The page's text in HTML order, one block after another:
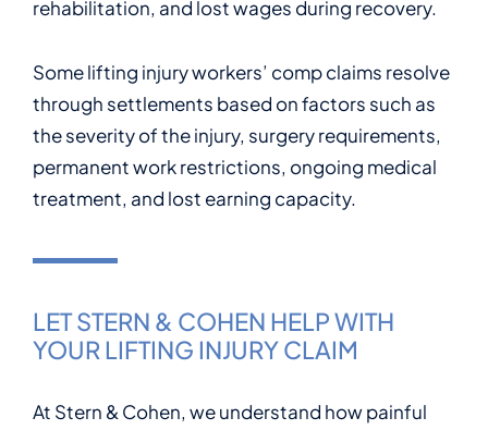
rehabilitation, and lost wages during recovery.
Some lifting injury workers’ comp claims resolve
through settlements based on factors such as
the severity of the injury, surgery requirements,
permanent work restrictions, ongoing medical
treatment, and lost earning capacity.
LET STERN & COHEN HELP WITH
YOUR LIFTING INJURY CLAIM
At Stern & Cohen, we understand how painful